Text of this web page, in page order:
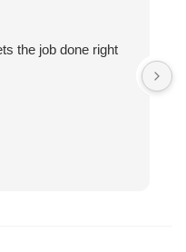
the job done right